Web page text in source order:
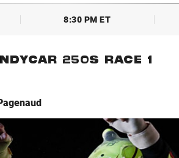
8:30 PM ET
250S RACE 1